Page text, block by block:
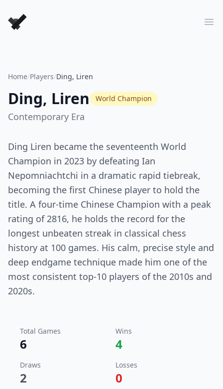
Forever Chess Games
Home/Players/Ding, Liren
Ding, Liren World Champion
Contemporary Era
Ding Liren became the seventeenth World
Champion in 2023 by defeating Ian
Nepomniachtchi in a dramatic rapid tiebreak,
becoming the first Chinese player to hold the
title. A four-time Chinese Champion with a peak
rating of 2816, he holds the record for the
longest unbeaten streak in classical chess
history at 100 games. His calm, precise style and
deep endgame technique made him one of the
most consistent top-10 players of the 2010s and
2020s.
Total Games
6
Wins
4
Draws
2
Losses
0